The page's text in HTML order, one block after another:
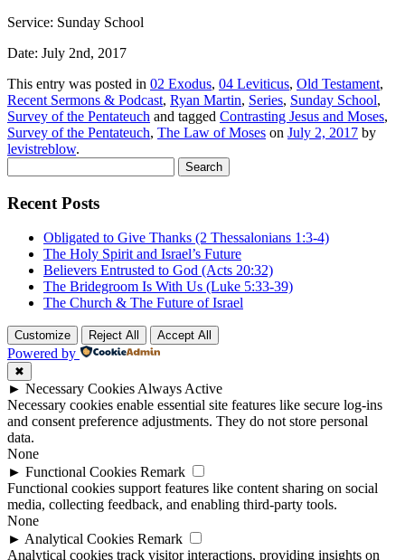
Service: Sunday School
Date: July 2nd, 2017
This entry was posted in 02 Exodus, 04 Leviticus, Old Testament,
Recent Sermons & Podcast, Ryan Martin, Series, Sunday School,
Survey of the Pentateuch and tagged Contrasting Jesus and Moses,
Survey of the Pentateuch, The Law of Moses on July 2, 2017 by
levistreblow.
for:
Recent Posts
Obligated to Give Thanks (2 Thessalonians 1:3-4)
The Holy Spirit and Israel’s Future
Believers Entrusted to God (Acts 20:32)
The Bridegroom Is With Us (Luke 5:33-39)
The Church & The Future of Israel
Customize Reject All Accept All
Powered by
✖
► Necessary CookiesAlways Active
Necessary cookies enable essential site features like secure log-ins
and consent preference adjustments. They do not store personal
data.
None
► Functional Cookies Remark
Functional cookies support features like content sharing on social
media, collecting feedback, and enabling third-party tools.
None
► Analytical Cookies Remark
Analytical cookies track visitor interactions, providing insights on